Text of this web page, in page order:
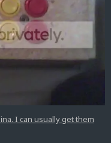
I can usually get them